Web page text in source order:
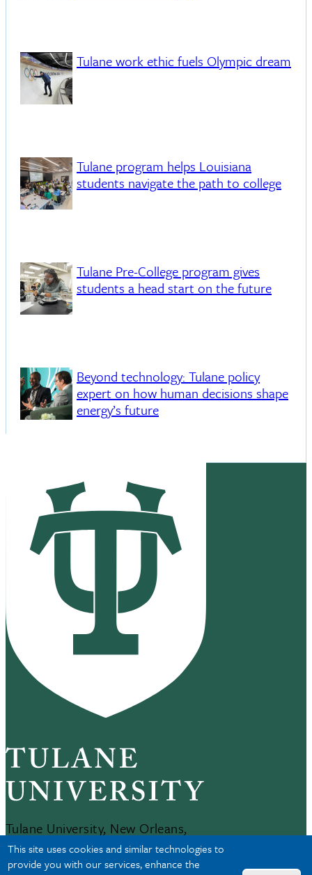
This site uses cookies and similar technologies to
provide you with our services, enhance the
Tulane work ethic fuels Olympic dream
Tulane program helps Louisiana
students navigate the path to college
Tulane Pre-College program gives
students a head start on the future
Beyond technology: Tulane policy
expert on how human decisions shape
energy’s future
Tulane University, New Orleans,
LA 70118
504-865-5000